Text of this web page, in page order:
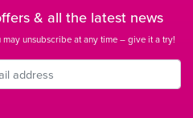
& all the latest news
unsubscribe at any time – give it a try!